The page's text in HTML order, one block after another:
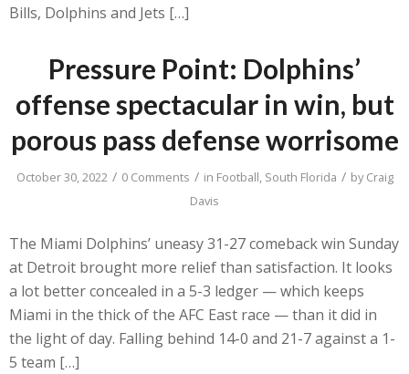
Bills, Dolphins and Jets […]
Pressure Point: Dolphins’
offense spectacular in win, but
porous pass defense worrisome
October 30, 2022 / 0 Comments / in Football South Florida / byCraig
Davis
The Miami Dolphins’ uneasy 31-27 comeback win Sunday
at Detroit brought more relief than satisfaction. It looks
a lot better concealed in a 5-3 ledger — which keeps
Miami in the thick of the AFC East race — than it did in
the light of day. Falling behind 14-0 and 21-7 against a 1-
5 team […]